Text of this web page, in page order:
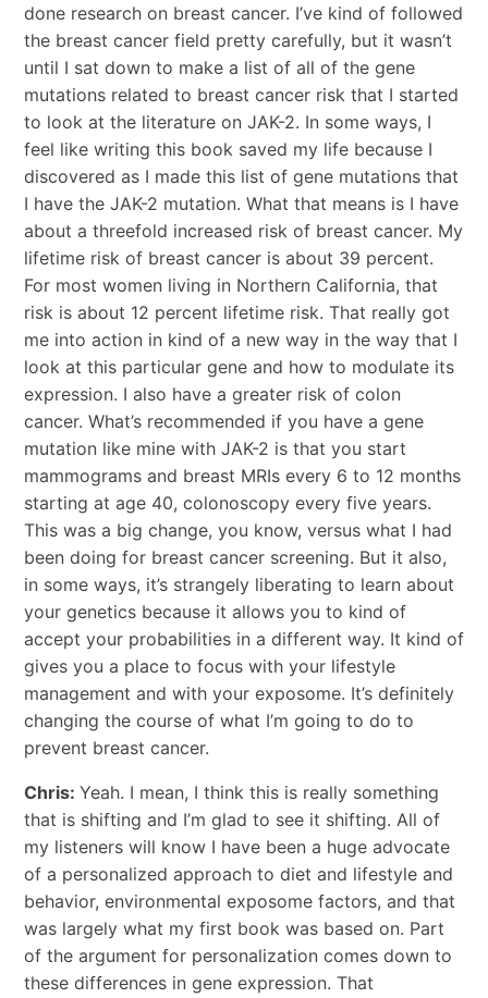
done research on breast cancer. I’ve kind of followed
the breast cancer field pretty carefully, but it wasn’t
until I sat down to make a list of all of the gene
mutations related to breast cancer risk that I started
to look at the literature on JAK-2. In some ways, I
feel like writing this book saved my life because I
discovered as I made this list of gene mutations that
I have the JAK-2 mutation. What that means is I have
about a threefold increased risk of breast cancer. My
lifetime risk of breast cancer is about 39 percent.
For most women living in Northern California, that
risk is about 12 percent lifetime risk. That really got
me into action in kind of a new way in the way that I
look at this particular gene and how to modulate its
expression. I also have a greater risk of colon
cancer. What’s recommended if you have a gene
mutation like mine with JAK-2 is that you start
mammograms and breast MRIs every 6 to 12 months
starting at age 40, colonoscopy every five years.
This was a big change, you know, versus what I had
been doing for breast cancer screening. But it also,
in some ways, it’s strangely liberating to learn about
your genetics because it allows you to kind of
accept your probabilities in a different way. It kind of
gives you a place to focus with your lifestyle
management and with your exposome. It’s definitely
changing the course of what I’m going to do to
prevent breast cancer.
Chris: Yeah. I mean, I think this is really something
that is shifting and I’m glad to see it shifting. All of
my listeners will know I have been a huge advocate
of a personalized approach to diet and lifestyle and
behavior, environmental exposome factors, and that
was largely what my first book was based on. Part
of the argument for personalization comes down to
these differences in gene expression. That